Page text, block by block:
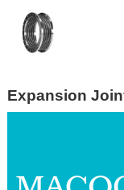
Expansion